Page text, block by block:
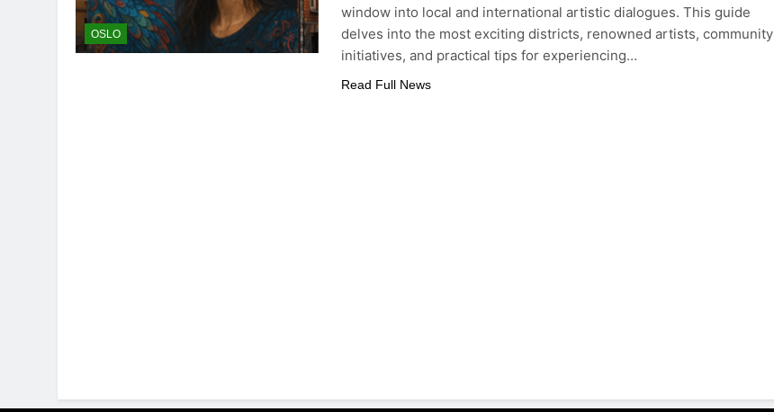
OSLO
window into local and international artistic dialogues. This guide
delves into the most exciting districts, renowned artists, community
initiatives, and practical tips for experiencing…
Read Full News